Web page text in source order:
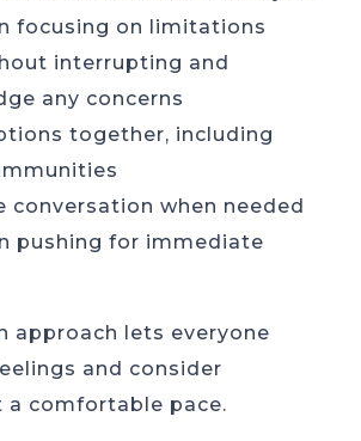
focusing on limitations
interrupting and
any concerns
together, including
conversation when needed
pushing for immediate
approach lets everyone
and consider
comfortable pace.